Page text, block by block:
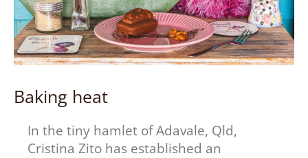
Baking heat
In the tiny hamlet of Adavale, Qld,
Cristina Zito has established an